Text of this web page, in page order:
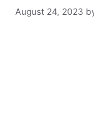
August 24, 2023